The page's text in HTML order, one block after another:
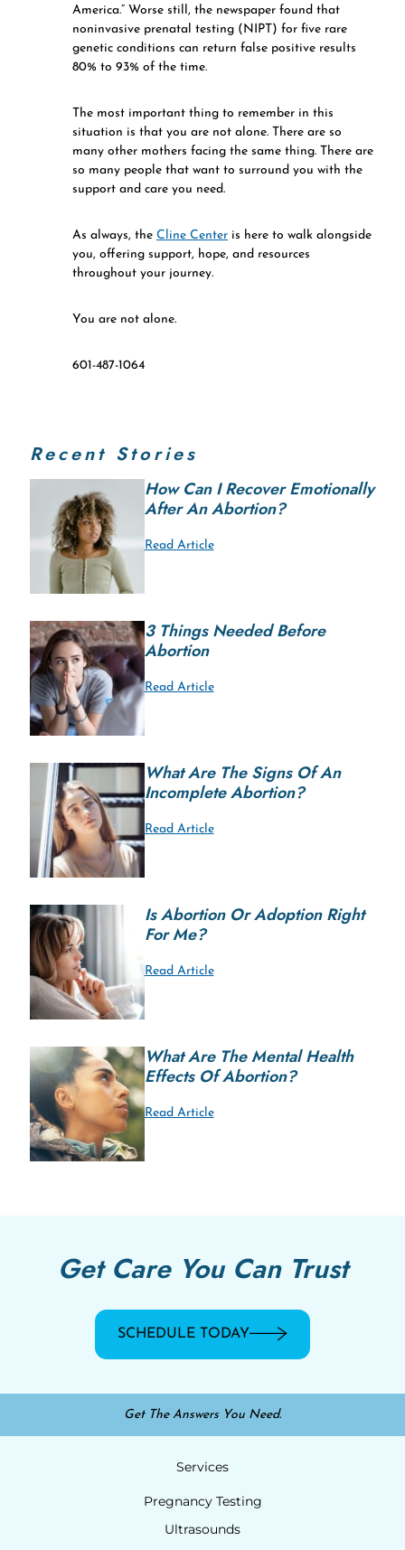
America.” Worse still, the newspaper found that
noninvasive prenatal testing (NIPT) for five rare
genetic conditions can return false positive results
80% to 93% of the time.
The most important thing to remember in this
situation is that you are not alone. There are so
many other mothers facing the same thing. There are
so many people that want to surround you with the
support and care you need.
As always, the Cline Center is here to walk alongside
you, offering support, hope, and resources
throughout your journey.
You are not alone.
601-487-1064
Recent Stories
How Can I Recover Emotionally
After An Abortion?
Read Article
3 Things Needed Before
Abortion
Read Article
What Are The Signs Of An
Incomplete Abortion?
Read Article
Is Abortion Or Adoption Right
For Me?
Read Article
What Are The Mental Health
Effects Of Abortion?
Read Article
Get Care You Can Trust
SCHEDULE TODAY
Get The Answers You Need.
Services
Pregnancy Testing
Ultrasounds